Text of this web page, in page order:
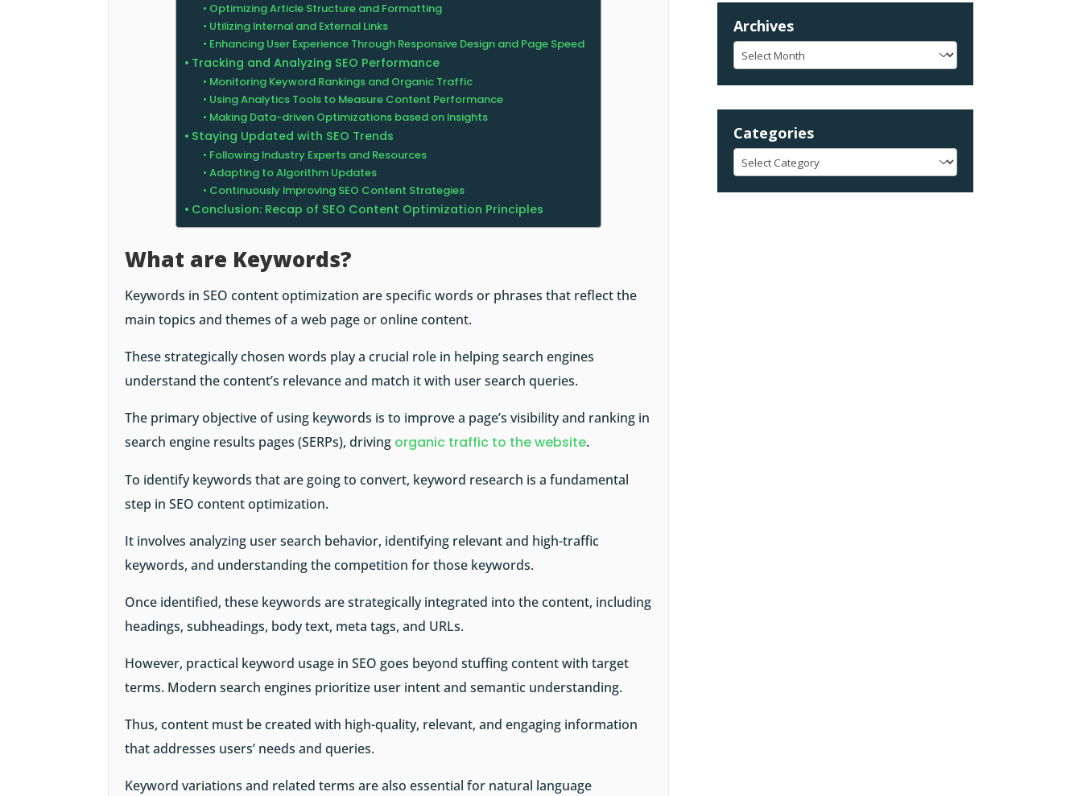
Optimizing Article Structure and Formatting
Utilizing Internal and External Links
Enhancing User Experience Through Responsive Design and Page Speed
Tracking and Analyzing SEO Performance
Monitoring Keyword Rankings and Organic Traffic
Using Analytics Tools to Measure Content Performance
Making Data-driven Optimizations based on Insights
Staying Updated with SEO Trends
Following Industry Experts and Resources
Adapting to Algorithm Updates
Continuously Improving SEO Content Strategies
Conclusion: Recap of SEO Content Optimization Principles
What are Keywords?
Keywords in SEO content optimization are specific words or phrases that reflect the
main topics and themes of a web page or online content.
These strategically chosen words play a crucial role in helping search engines
understand the content’s relevance and match it with user search queries.
The primary objective of using keywords is to improve a page’s visibility and ranking in
search engine results pages (SERPs), driving organic traffic to the website.
To identify keywords that are going to convert, keyword research is a fundamental
step in SEO content optimization.
It involves analyzing user search behavior, identifying relevant and high-traffic
keywords, and understanding the competition for those keywords.
Once identified, these keywords are strategically integrated into the content, including
headings, subheadings, body text, meta tags, and URLs.
However, practical keyword usage in SEO goes beyond stuffing content with target
terms. Modern search engines prioritize user intent and semantic understanding.
Thus, content must be created with high-quality, relevant, and engaging information
that addresses users’ needs and queries.
Keyword variations and related terms are also essential for natural language
Archives
Archives
Categories
Categories